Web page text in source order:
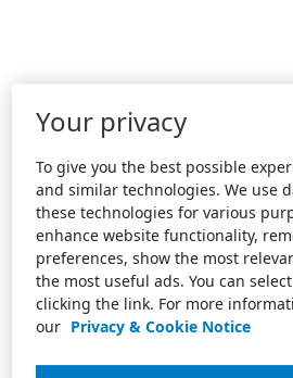
Your privacy
To give you the best possible
and similar technologies. We use
these technologies for various
enhance website functionality,
preferences, show the most
the most useful ads. You can
clicking the link. For more
our Privacy & Cookie Notice